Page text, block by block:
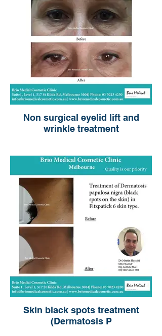
Non surgical eyelid lift and
wrinkle treatment
Skin black spots treatment
(Dermatosis P